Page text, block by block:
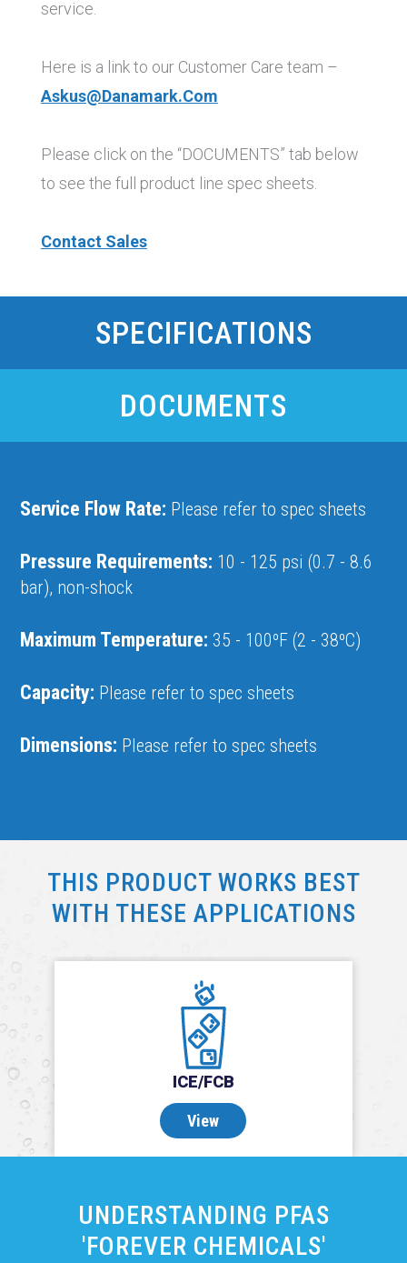
service.
Here is a link to our Customer Care team –
Askus@danamark.com
Please click on the “DOCUMENTS” tab below
to see the full product line spec sheets.
Contact Sales
SPECIFICATIONS
DOCUMENTS
Service Flow Rate: Please refer to spec sheets
Pressure Requirements: 10 - 125 psi (0.7 - 8.6
bar), non-shock
Maximum Temperature: 35 - 100ºF (2 - 38ºC)
Capacity: Please refer to spec sheets
Dimensions: Please refer to spec sheets
THIS PRODUCT WORKS BEST
WITH THESE APPLICATIONS
ICE/FCB
View
UNDERSTANDING PFAS
'FOREVER CHEMICALS'